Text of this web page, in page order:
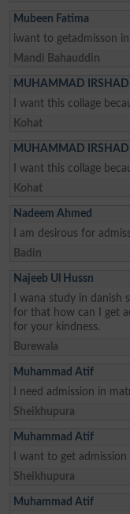
Mubeen Fatima
iwant to getadmisson
Mandi Bahauddin
MUHAMMAD IRSHAD
I want this collage
Kohat
MUHAMMAD IRSHAD
I want this collage
Kohat
Nadeem Ahmed
I am desirous for
Badin
Najeeb Ul Hussn
I wana study in danish
for that how can I get
for your kindness.
Burewala
Muhammad Atif
I need admission in
Sheikhupura
Muhammad Atif
I want to get
Sheikhupura
Muhammad Atif